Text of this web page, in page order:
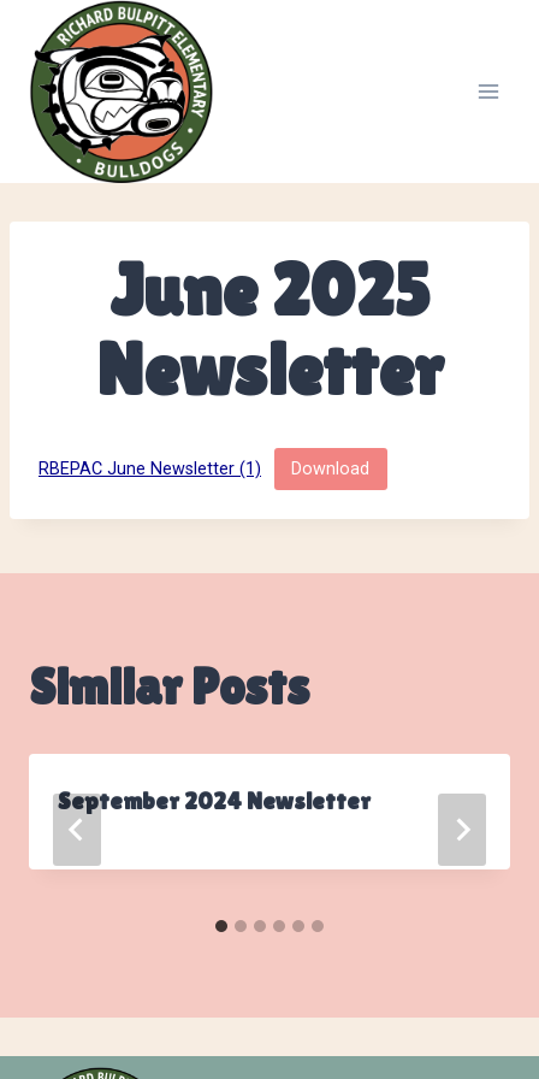
content
June 2025
Newsletter
RBEPAC June Newsletter (1) Download
Similar Posts
September 2024 Newsletter